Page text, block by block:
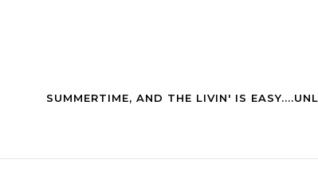
SUMMERTIME, AND THE LIVIN' IS